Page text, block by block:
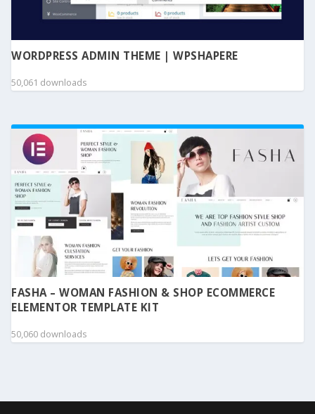
WORDPRESS ADMIN THEME | WPSHAPERE
50,061 downloads
FASHA – WOMAN FASHION & SHOP ECOMMERCE
ELEMENTOR TEMPLATE KIT
50,060 downloads